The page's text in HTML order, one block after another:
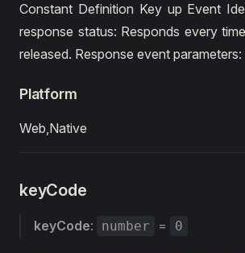
Constant Definition Key up Event
response status: Responds every
released. Response event
Platform
Web,Native
keyCode
keyCode: number = 0